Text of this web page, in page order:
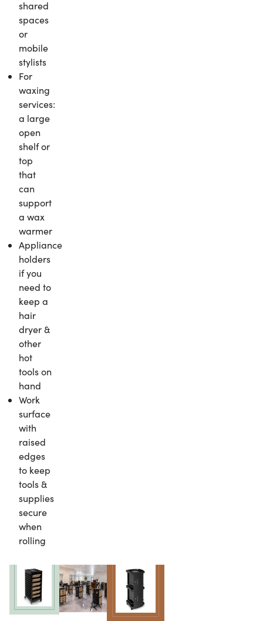
shared
spaces
or
mobile
stylists
For
waxing
services:
a large
open
shelf or
top
that
can
support
a wax
warmer
Appliance
holders
if you
need to
keep a
hair
dryer &
other
hot
tools on
hand
Work
surface
with
raised
edges
to keep
tools &
supplies
secure
when
rolling